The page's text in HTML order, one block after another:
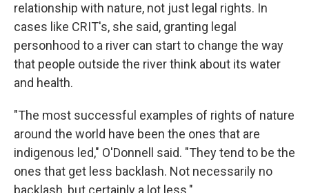
relationship with nature, not just legal rights. In
cases like CRIT's, she said, granting legal
personhood to a river can start to change the way
that people outside the river think about its water
and health.
"The most successful examples of rights of nature
around the world have been the ones that are
indigenous led," O'Donnell said. "They tend to be the
ones that get less backlash. Not necessarily no
backlash, but certainly a lot less."